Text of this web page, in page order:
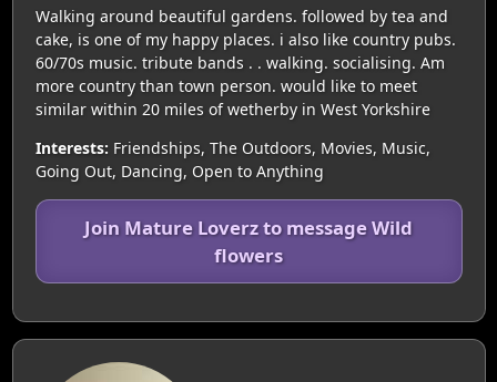
Walking around beautiful gardens. followed by tea and
cake, is one of my happy places. i also like country pubs.
60/70s music. tribute bands . . walking. socialising. Am
more country than town person. would like to meet
similar within 20 miles of wetherby in West Yorkshire
Interests: Friendships, The Outdoors, Movies, Music,
Going Out, Dancing, Open to Anything
Join Mature Loverz to message Wild
flowers